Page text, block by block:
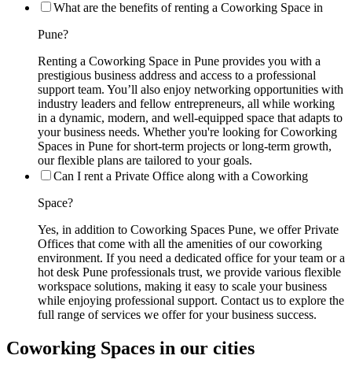
What are the benefits of renting a Coworking Space in
Pune?
Renting a Coworking Space in Pune provides you with a
prestigious business address and access to a professional
support team. You’ll also enjoy networking opportunities with
industry leaders and fellow entrepreneurs, all while working
in a dynamic, modern, and well-equipped space that adapts to
your business needs. Whether you're looking for Coworking
Spaces in Pune for short-term projects or long-term growth,
our flexible plans are tailored to your goals.
Can I rent a Private Office along with a Coworking
Space?
Yes, in addition to Coworking Spaces Pune, we offer Private
Offices that come with all the amenities of our coworking
environment. If you need a dedicated office for your team or a
hot desk Pune professionals trust, we provide various flexible
workspace solutions, making it easy to scale your business
while enjoying professional support. Contact us to explore the
full range of services we offer for your business success.
Coworking Spaces in our cities